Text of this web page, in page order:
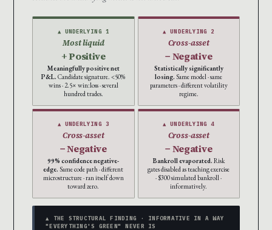
▲ UNDERLYING 1
Most liquid
+ Positive
Meaningfully positive net
P&L. Candidate signature. <50%
wins · 2.5× win:loss · several
hundred trades.
▲ UNDERLYING 2
Cross-asset
− Negative
Statistically significantly
losing. Same model · same
parameters · different volatility
regime.
▲ UNDERLYING 3
Cross-asset
− Negative
99% confidence negative-
edge. Same code path · different
microstructure · ran itself down
toward zero.
▲ UNDERLYING 4
Cross-asset
− Negative
Bankroll evaporated. Risk
gates disabled as teaching exercise
· $300 simulated bankroll ·
informatively.
▲ THE STRUCTURAL FINDING · INFORMATIVE IN A WAY
"EVERYTHING'S GREEN" NEVER IS